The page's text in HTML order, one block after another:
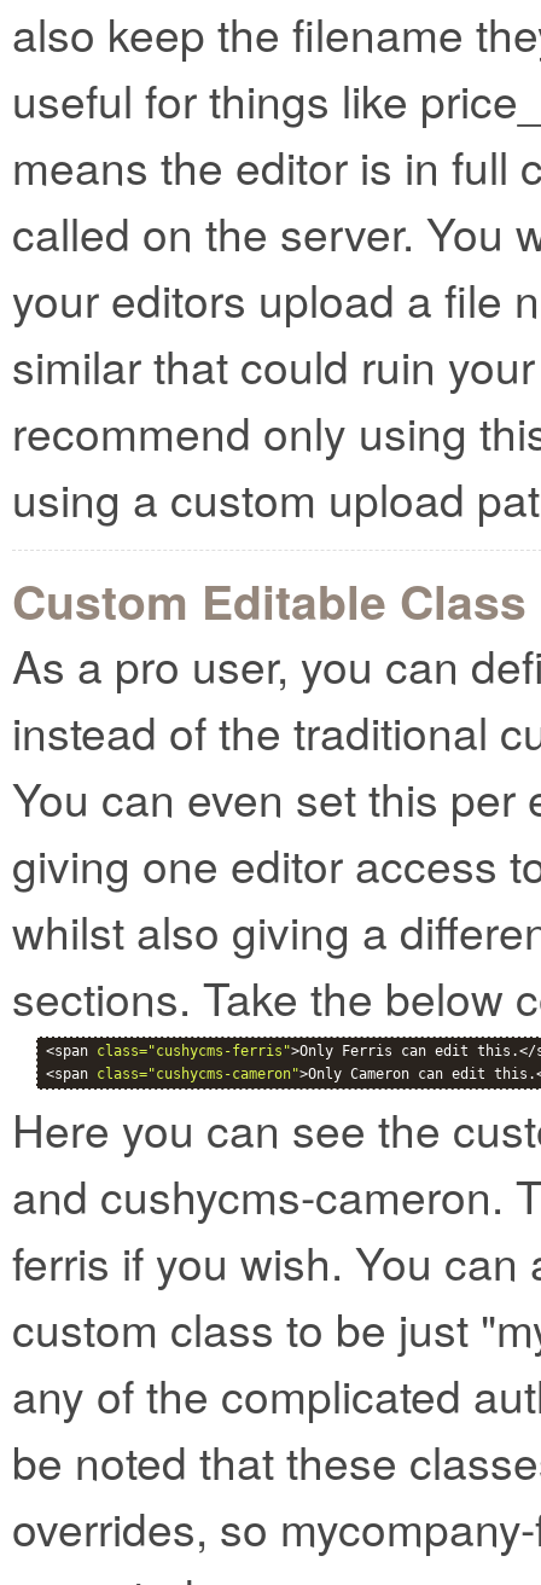
also keep the filename
useful for things like
means the editor is in full
called on the server. You
your editors upload a file
similar that could ruin
recommend only using
using a custom upload
Custom Editable Class
As a pro user, you can
instead of the traditional
You can even set this per
giving one editor access
whilst also giving a
sections. Take the below
<span class="cushycms-ferris">Only Ferris can edit this.</
<span class="cushycms-cameron">Only Cameron can edit
Here you can see the
and cushycms-cameron.
ferris if you wish. You
custom class to be just
any of the complicated
be noted that these
overrides, so